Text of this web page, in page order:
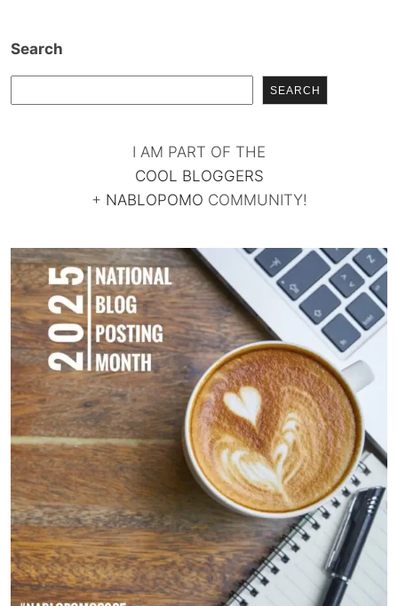
Search
SEARCH
I AM PART OF THE
COOL BLOGGERS
+ NABLOPOMO COMMUNITY!